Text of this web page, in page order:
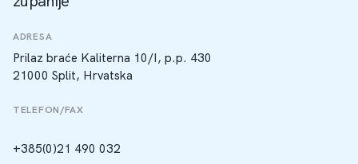
ADRESA
Prilaz braće Kaliterna 10/I, p.p. 430
21000 Split, Hrvatska
TELEFON/FAX
+385(0)21 490 032